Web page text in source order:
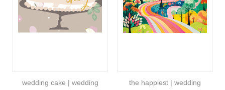
wedding cake | wedding the happiest | wedding